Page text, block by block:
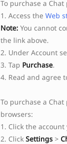
To purchase a
1. Access the Web
Note: You cannot
the link above.
2. Under Account
3. Tap Purchase.
4. Read and agree
To purchase a
browsers:
1. Click the
2. Click Settings >